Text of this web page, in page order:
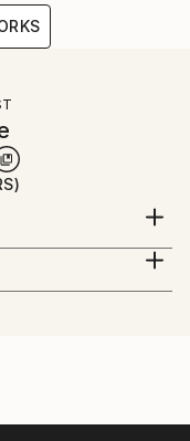
colourful,
in oils and acrylics
inspired by
the planes of